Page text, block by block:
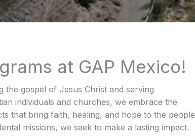
at GAP Mexico!
the gospel of Jesus Christ and serving
individuals and churches, we embrace the
that bring faith, healing, and hope to the people
missions, we seek to make a lasting impact.